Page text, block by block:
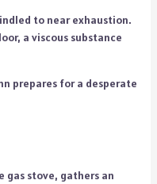
to near exhaustion.
a viscous substance
prepares for a desperate
gas stove, gathers an